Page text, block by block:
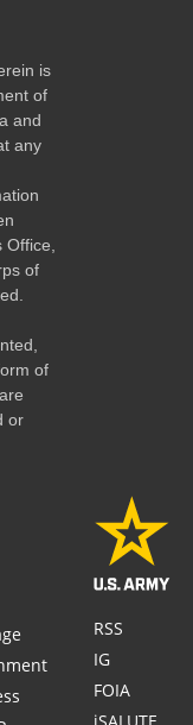
is
of
and
any
of
of
or
RSS
IG
FOIA